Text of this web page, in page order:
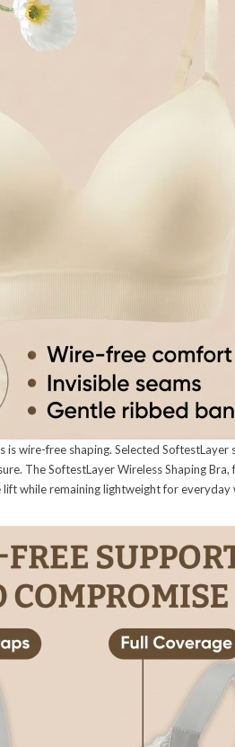
is wire-free shaping. Selected
The SoftestLayer Wireless Shaping
while remaining lightweight for everyday